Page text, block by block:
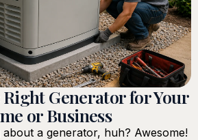
Generator for Your
or Business
about a generator, huh? Awesome!